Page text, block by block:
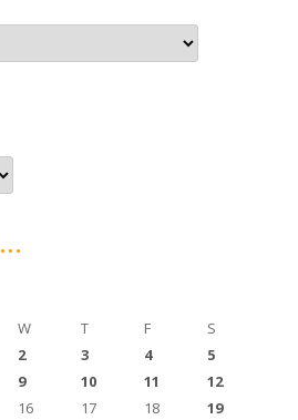
W T F
S
2 3 4
5
9 10 11
12
16 17 18
19